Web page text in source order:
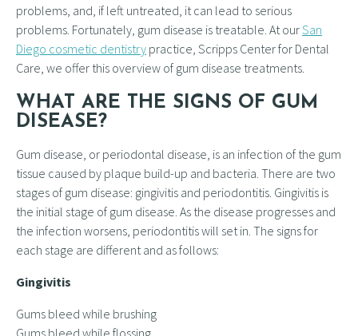
problems, and, if left untreated, it can lead to serious
problems. Fortunately, gum disease is treatable. At ourSan
Diego cosmetic dentistry practice, Scripps Center for Dental
Care, we offer this overview of gum disease treatments.
WHAT ARE THE SIGNS OF GUM
DISEASE?
Gum disease, or periodontal disease, is an infection of the gum
tissue caused by plaque build-up and bacteria. There are two
stages of gum disease: gingivitis and periodontitis. Gingivitis is
the initial stage of gum disease. As the disease progresses and
the infection worsens, periodontitis will set in. The signs for
each stage are different and as follows:
Gingivitis
Gums bleed while brushing
Gums bleed while flossing